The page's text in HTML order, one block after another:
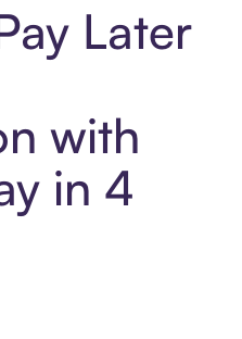
Later
with
in 4